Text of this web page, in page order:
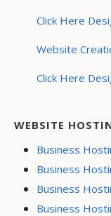
Click Here
Website
Click Here
WEBSITE
Business
Business
Business
Business